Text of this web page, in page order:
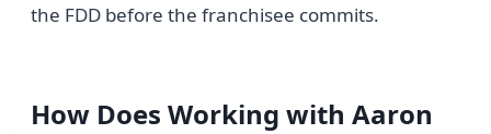
the FDD before the franchisee commits.
How Does Working with Aaron